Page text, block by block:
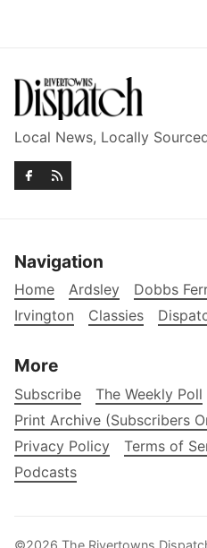
Local News, Locally
Navigation
Home Ardsley Dobbs
Irvington
Classies
More
Subscribe The Weekly Poll
Print Archive (Subscribers
Privacy Policy
Terms of
Podcasts